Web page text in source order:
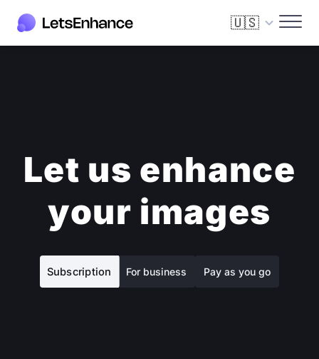
🇺🇸
Let us enhance
your images
Subscription For business Pay as you go